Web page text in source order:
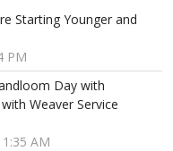
Starting Younger and
PM
Day with
Weaver Service
AM